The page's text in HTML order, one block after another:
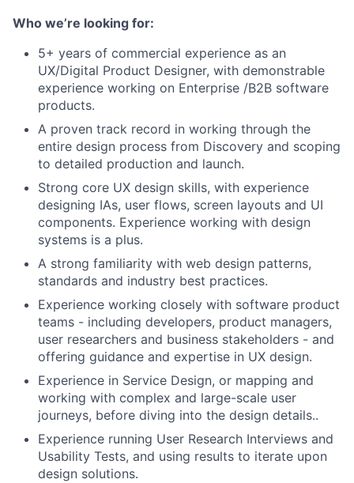
Who we’re looking for:
5+ years of commercial experience as an
UX/Digital Product Designer, with demonstrable
experience working on Enterprise /B2B software
products.
A proven track record in working through the
entire design process from Discovery and scoping
to detailed production and launch.
Strong core UX design skills, with experience
designing IAs, user flows, screen layouts and UI
components. Experience working with design
systems is a plus.
A strong familiarity with web design patterns,
standards and industry best practices.
Experience working closely with software product
teams - including developers, product managers,
user researchers and business stakeholders - and
offering guidance and expertise in UX design.
Experience in Service Design, or mapping and
working with complex and large-scale user
journeys, before diving into the design details..
Experience running User Research Interviews and
Usability Tests, and using results to iterate upon
design solutions.